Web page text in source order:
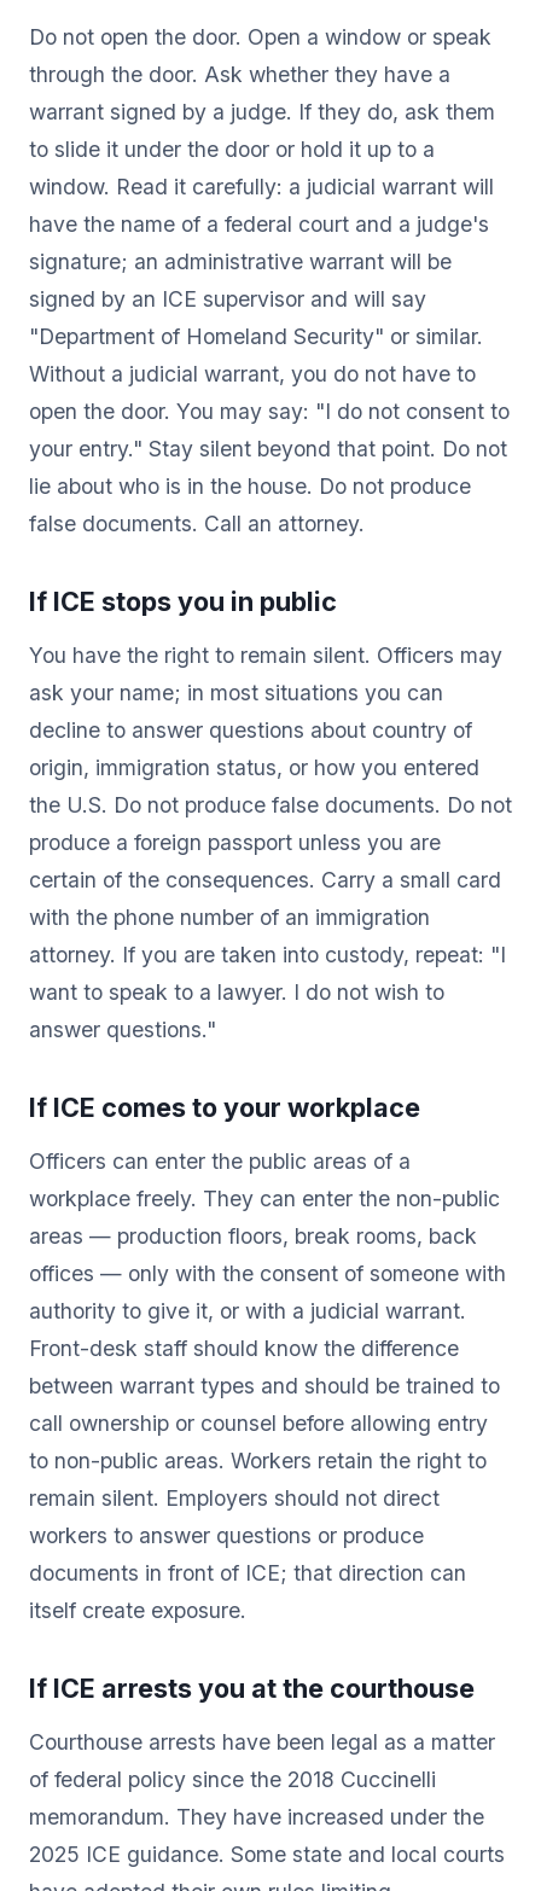
Do not open the door. Open a window or speak
through the door. Ask whether they have a
warrant signed by a judge. If they do, ask them
to slide it under the door or hold it up to a
window. Read it carefully: a judicial warrant will
have the name of a federal court and a judge's
signature; an administrative warrant will be
signed by an ICE supervisor and will say
"Department of Homeland Security" or similar.
Without a judicial warrant, you do not have to
open the door. You may say: "I do not consent to
your entry." Stay silent beyond that point. Do not
lie about who is in the house. Do not produce
false documents. Call an attorney.
If ICE stops you in public
You have the right to remain silent. Officers may
ask your name; in most situations you can
decline to answer questions about country of
origin, immigration status, or how you entered
the U.S. Do not produce false documents. Do not
produce a foreign passport unless you are
certain of the consequences. Carry a small card
with the phone number of an immigration
attorney. If you are taken into custody, repeat: "I
want to speak to a lawyer. I do not wish to
answer questions."
If ICE comes to your workplace
Officers can enter the public areas of a
workplace freely. They can enter the non-public
areas — production floors, break rooms, back
offices — only with the consent of someone with
authority to give it, or with a judicial warrant.
Front-desk staff should know the difference
between warrant types and should be trained to
call ownership or counsel before allowing entry
to non-public areas. Workers retain the right to
remain silent. Employers should not direct
workers to answer questions or produce
documents in front of ICE; that direction can
itself create exposure.
If ICE arrests you at the courthouse
Courthouse arrests have been legal as a matter
of federal policy since the 2018 Cuccinelli
memorandum. They have increased under the
2025 ICE guidance. Some state and local courts